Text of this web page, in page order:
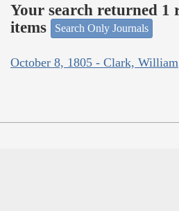
Your search returned 1
items
Search Only Journals
October 8, 1805 - Clark, William